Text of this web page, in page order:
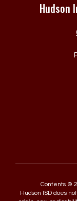
Hudson
Contents ©
Hudson ISD does